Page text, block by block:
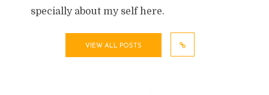
specially about my self here.
VIEW ALL POSTS